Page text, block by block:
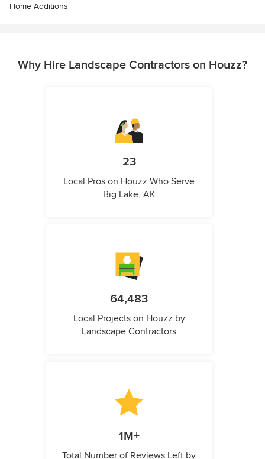
Home Additions
Why Hire Landscape Contractors on Houzz?
23
Local Pros on Houzz Who Serve
Big Lake, AK
64,483
Local Projects on Houzz by
Landscape Contractors
1M+
Total Number of Reviews Left by